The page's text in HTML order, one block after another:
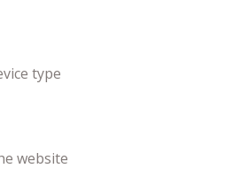
type
website